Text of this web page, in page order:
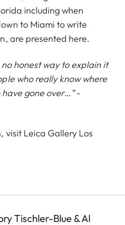
including when
to Miami to write
are presented here.
no honest way to explain it
who really know where
gone over…”-
visit Leica Gallery Los
Tischler-Blue & Al